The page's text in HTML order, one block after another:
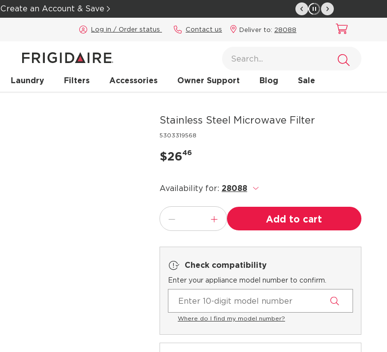
Create an Account & Save
Log in / Order status Contact us Deliver to: 28088
Laundry Filters Accessories Owner Support Blog Sale
Stainless Steel Microwave Filter
5303319568
$2646
Availability for: 28088 .
Add to cart
Check compatibility
Enter your appliance model number to confirm.
Where do I find my model number?